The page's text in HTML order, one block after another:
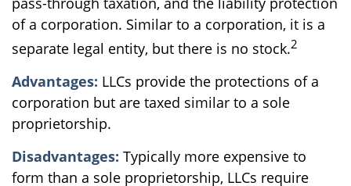
of a corporation. Similar to a corporation, it is a
separate legal entity, but there is no stock.2
Advantages: LLCs provide the protections of a
corporation but are taxed similar to a sole
proprietorship.
Disadvantages: Typically more expensive to
form than a sole proprietorship, LLCs require